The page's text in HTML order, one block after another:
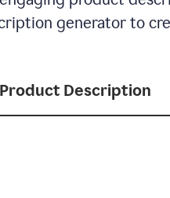
generator to
Description